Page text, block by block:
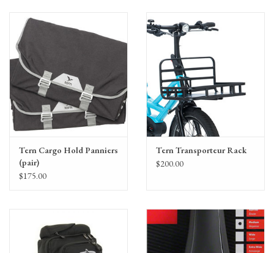
Tern Cargo Hold Panniers
(pair)
$175.00
Tern Transporteur Rack
$200.00